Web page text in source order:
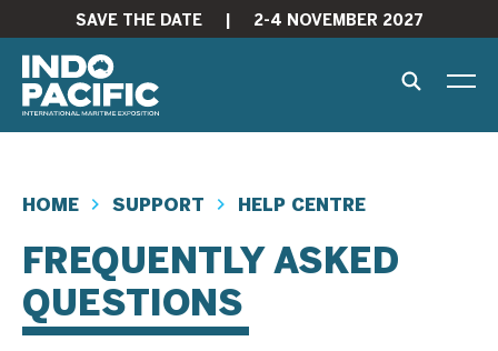
SAVE THE DATE 2-4 NOVEMBER 2027
HOME SUPPORT HELP CENTRE
FREQUENTLY ASKED
QUESTIONS